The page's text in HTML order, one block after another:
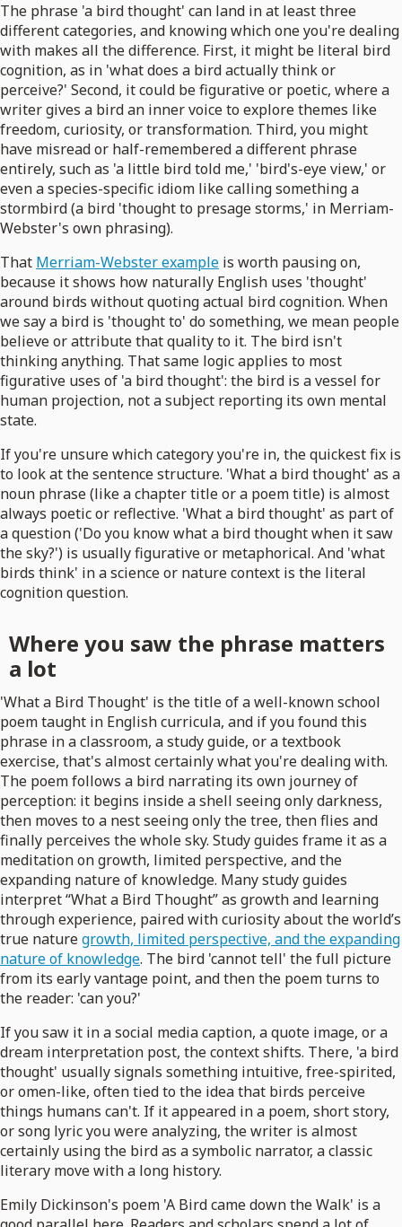
The phrase 'a bird thought' can land in at least three
different categories, and knowing which one you're dealing
with makes all the difference. First, it might be literal bird
cognition, as in 'what does a bird actually think or
perceive?' Second, it could be figurative or poetic, where a
writer gives a bird an inner voice to explore themes like
freedom, curiosity, or transformation. Third, you might
have misread or half-remembered a different phrase
entirely, such as 'a little bird told me,' 'bird's-eye view,' or
even a species-specific idiom like calling something a
stormbird (a bird 'thought to presage storms,' in Merriam-
Webster's own phrasing).
That Merriam-Webster example is worth pausing on,
because it shows how naturally English uses 'thought'
around birds without quoting actual bird cognition. When
we say a bird is 'thought to' do something, we mean people
believe or attribute that quality to it. The bird isn't
thinking anything. That same logic applies to most
figurative uses of 'a bird thought': the bird is a vessel for
human projection, not a subject reporting its own mental
state.
If you're unsure which category you're in, the quickest fix is
to look at the sentence structure. 'What a bird thought' as a
noun phrase (like a chapter title or a poem title) is almost
always poetic or reflective. 'What a bird thought' as part of
a question ('Do you know what a bird thought when it saw
the sky?') is usually figurative or metaphorical. And 'what
birds think' in a science or nature context is the literal
cognition question.
Where you saw the phrase matters
a lot
'What a Bird Thought' is the title of a well-known school
poem taught in English curricula, and if you found this
phrase in a classroom, a study guide, or a textbook
exercise, that's almost certainly what you're dealing with.
The poem follows a bird narrating its own journey of
perception: it begins inside a shell seeing only darkness,
then moves to a nest seeing only the tree, then flies and
finally perceives the whole sky. Study guides frame it as a
meditation on growth, limited perspective, and the
expanding nature of knowledge. Many study guides
interpret “What a Bird Thought” as growth and learning
through experience, paired with curiosity about the world’s
true naturegrowth, limited perspective, and the expanding
nature of knowledge. The bird 'cannot tell' the full picture
from its early vantage point, and then the poem turns to
the reader: 'can you?'
If you saw it in a social media caption, a quote image, or a
dream interpretation post, the context shifts. There, 'a bird
thought' usually signals something intuitive, free-spirited,
or omen-like, often tied to the idea that birds perceive
things humans can't. If it appeared in a poem, short story,
or song lyric you were analyzing, the writer is almost
certainly using the bird as a symbolic narrator, a classic
literary move with a long history.
Emily Dickinson's poem 'A Bird came down the Walk' is a